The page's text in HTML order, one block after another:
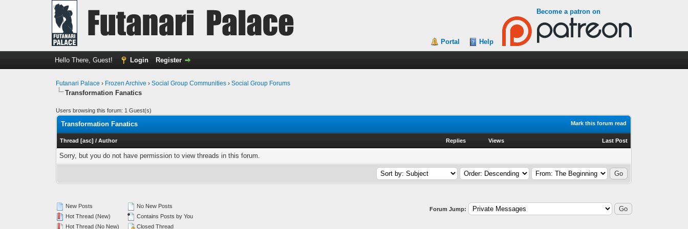
Become a patron on
Portal Help
Hello There, Guest! Login Register
Futanari Palace › Frozen Archive ›Social Group Communities ›Social Group Forums
Transformation Fanatics
Users browsing this forum: 1 Guest(s)
Mark this forum read
Transformation Fanatics
Thread [asc] /Author Replies Views Last Post
Sorry, but you do not have permission to view threads in this forum.
New Posts
Hot Thread (New)
Hot Thread (No New)
No New Posts
Contains Posts by You
Closed Thread
Forum Jump: